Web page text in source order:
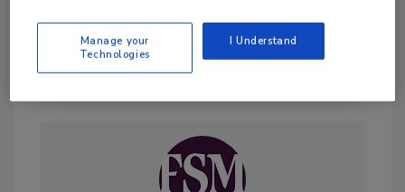
Manage your
Technologies
I Understand